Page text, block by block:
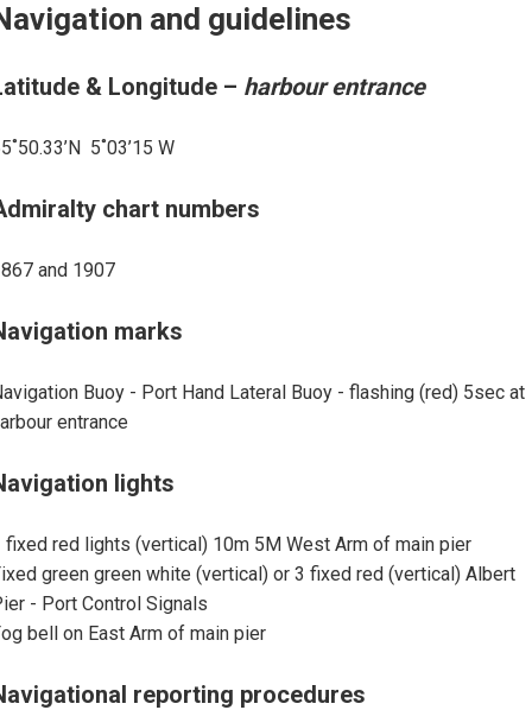
and guidelines
& Longitude – harbour entrance
5˚03’15 W
chart numbers
and 1907
marks
Buoy - Port Hand Lateral Buoy - flashing (red) 5sec at
entrance
lights
fixed red lights (vertical) 10m 5M West Arm of main pier
green green white (vertical) or 3 fixed red (vertical) Albert
- Port Control Signals
bell on East Arm of main pier
reporting procedures